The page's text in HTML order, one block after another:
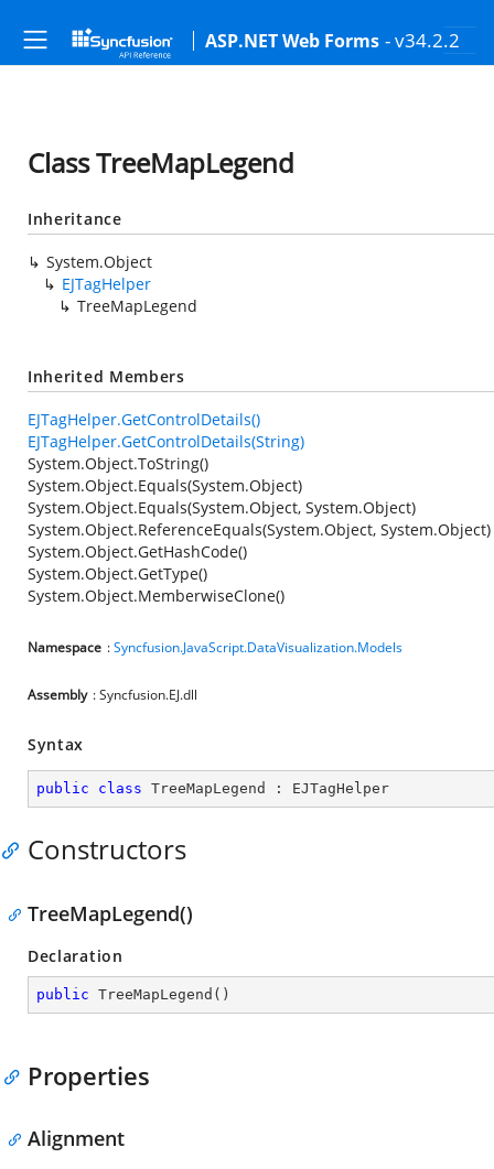
ASP.NET Web Forms - v34.2.2
Class TreeMapLegend
Inheritance
System.Object
EJTagHelper
TreeMapLegend
Inherited Members
EJTagHelper.GetControlDetails()
EJTagHelper.GetControlDetails(String)
System.Object.ToString()
System.Object.Equals(System.Object)
System.Object.Equals(System.Object, System.Object)
System.Object.ReferenceEquals(System.Object, System.Object)
System.Object.GetHashCode()
System.Object.GetType()
System.Object.MemberwiseClone()
Namespace :Syncfusion.JavaScript.DataVisualization.Models
Assembly : Syncfusion.EJ.dll
Syntax
public class TreeMapLegend : EJTagHelper
Constructors
TreeMapLegend()
Declaration
public TreeMapLegend ( )
Properties
Alignment